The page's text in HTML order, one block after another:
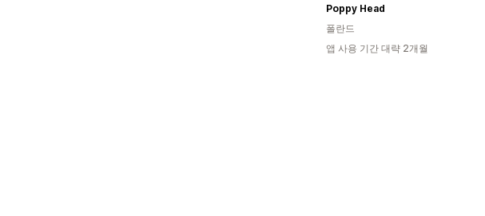
Poppy Head
폴란드
앱 사용 기간 대략 2개월